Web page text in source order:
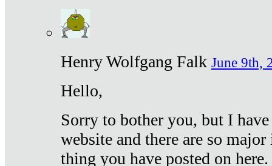
Henry Wolfgang Falk June 9th,
Hello,
Sorry to bother you, but I
website and there are so
thing you have posted on